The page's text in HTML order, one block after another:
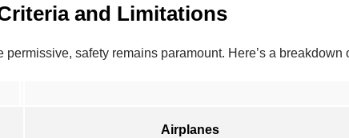
and Limitations
permissive, safety remains paramount. Here’s a
Airplanes